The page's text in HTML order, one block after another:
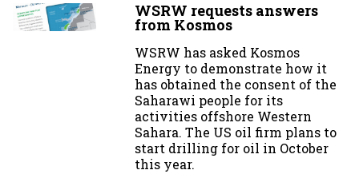
WSRW requests answers
from Kosmos
WSRW has asked Kosmos
Energy to demonstrate how it
has obtained the consent of the
Saharawi people for its
activities offshore Western
Sahara. The US oil firm plans to
start drilling for oil in October
this year.